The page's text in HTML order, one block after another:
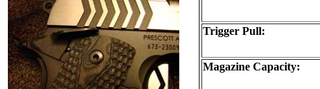
Trigger Pull:
Magazine Capacity: